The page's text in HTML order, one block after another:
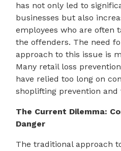
has not only led to
businesses but also
employees who are often
the offenders. The need
approach to this issue is
Many retail loss
have relied too long on
shoplifting prevention
The Current Dilemma:
Danger
The traditional approach